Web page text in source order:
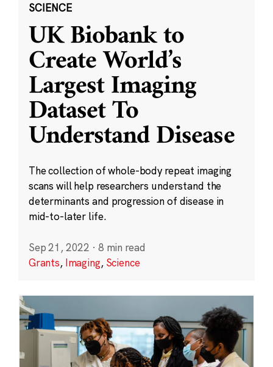
SCIENCE
UK Biobank to
Create World’s
Largest Imaging
Dataset To
Understand Disease
The collection of whole-body repeat imaging
scans will help researchers understand the
determinants and progression of disease in
mid-to-later life.
Sep 21, 2022 · 8 min read
Grants, Imaging, Science